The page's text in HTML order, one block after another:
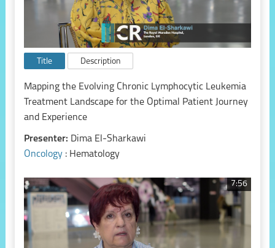
Title Description
Mapping the Evolving Chronic Lymphocytic Leukemia
Treatment Landscape for the Optimal Patient Journey
and Experience
Presenter: Dima El-Sharkawi
Oncology : Hematology
7:56